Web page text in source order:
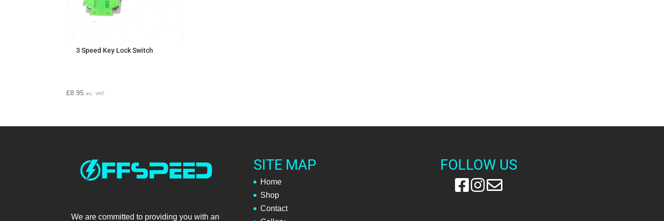
3 Speed Key Lock Switch
£8.95 inc. VAT
We are committed to providing you with an
SITE MAP
Home
Shop
Contact
FOLLOW US